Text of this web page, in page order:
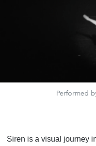
Performed
Siren is a visual journey